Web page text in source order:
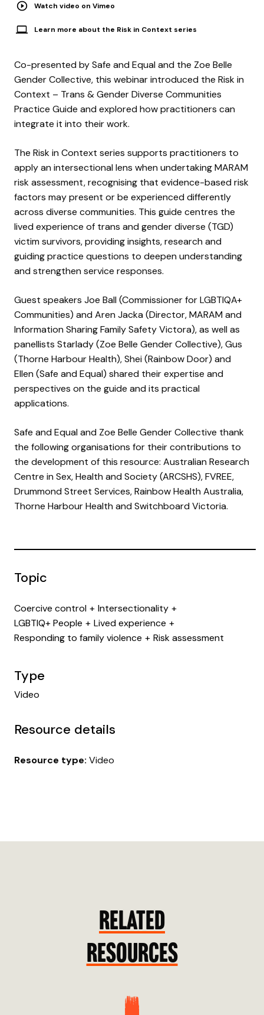
Watch video on Vimeo
Learn more about the Risk in Context series
Co-presented by Safe and Equal and the Zoe Belle
Gender Collective, this webinar introduced the Risk in
Context – Trans & Gender Diverse Communities
Practice Guide and explored how practitioners can
integrate it into their work.
The Risk in Context series supports practitioners to
apply an intersectional lens when undertaking MARAM
risk assessment, recognising that evidence-based risk
factors may present or be experienced differently
across diverse communities. This guide centres the
lived experience of trans and gender diverse (TGD)
victim survivors, providing insights, research and
guiding practice questions to deepen understanding
and strengthen service responses.
Guest speakers Joe Ball (Commissioner for LGBTIQA+
Communities) and Aren Jacka (Director, MARAM and
Information Sharing Family Safety Victora), as well as
panellists Starlady (Zoe Belle Gender Collective), Gus
(Thorne Harbour Health), Shei (Rainbow Door) and
Ellen (Safe and Equal) shared their expertise and
perspectives on the guide and its practical
applications.
Safe and Equal and Zoe Belle Gender Collective thank
the following organisations for their contributions to
the development of this resource: Australian Research
Centre in Sex, Health and Society (ARCSHS), FVREE,
Drummond Street Services, Rainbow Health Australia,
Thorne Harbour Health and Switchboard Victoria.
Topic
Coercive control
Intersectionality
LGBTIQ+ People
Lived experience
Responding to family violence
Risk assessment
Type
Video
Resource details
Resource type: Video
RELATED
RESOURCES